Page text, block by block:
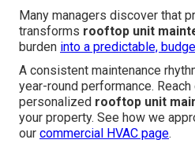
Many managers discover that
transforms rooftop unit
burden into a predictable,
A consistent maintenance
year-round performance.
personalized rooftop unit
your property. See how we
our commercial HVAC page.